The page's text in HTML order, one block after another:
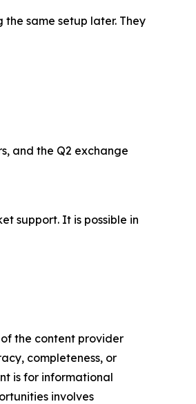
same setup later. They
and the Q2 exchange
support. It is possible in
of the content provider
completeness, or
is for informational
involves